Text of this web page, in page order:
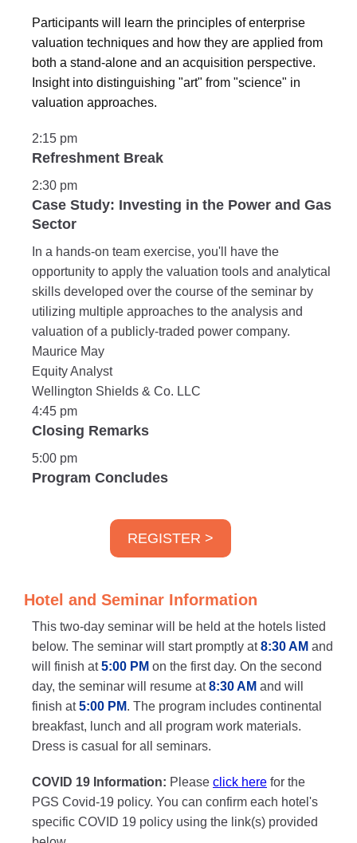
Participants will learn the principles of enterprise
valuation techniques and how they are applied from
both a stand-alone and an acquisition perspective.
Insight into distinguishing "art" from "science" in
valuation approaches.
2:15 pm
Refreshment Break
2:30 pm
Case Study: Investing in the Power and Gas
Sector
In a hands-on team exercise, you'll have the
opportunity to apply the valuation tools and analytical
skills developed over the course of the seminar by
utilizing multiple approaches to the analysis and
valuation of a publicly-traded power company.
Maurice May
Equity Analyst
Wellington Shields & Co. LLC
4:45 pm
Closing Remarks
5:00 pm
Program Concludes
REGISTER >
Hotel and Seminar Information
This two-day seminar will be held at the hotels listed
below. The seminar will start promptly at8:30 AM and
will finish at5:00 PM on the first day. On the second
day, the seminar will resume at8:30 AM and will
finish at5:00 PM. The program includes continental
breakfast, lunch and all program work materials.
Dress is casual for all seminars.
COVID 19 Information: Please click here for the
PGS Covid-19 policy. You can confirm each hotel's
specific COVID 19 policy using the link(s) provided